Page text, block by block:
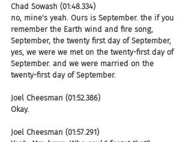
Chad Sowash (01:48.334)
no, mine's yeah. Ours is September. the if you
remember the Earth wind and fire song,
September, the twenty first day of September,
yes, we were we met on the twenty-first day of
September. and we were married on the
twenty-first day of September.
Joel Cheesman (01:52.386)
Okay.
Joel Cheesman (01:57.291)